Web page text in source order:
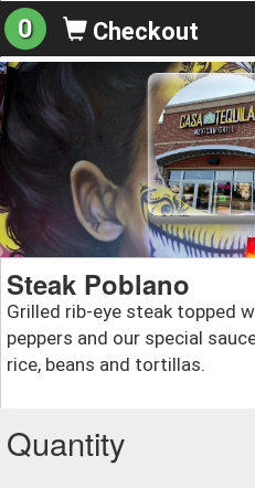
0 Checkout
Steak Poblano
Grilled rib-eye steak topped
peppers and our special
rice, beans and tortillas.
Quantity